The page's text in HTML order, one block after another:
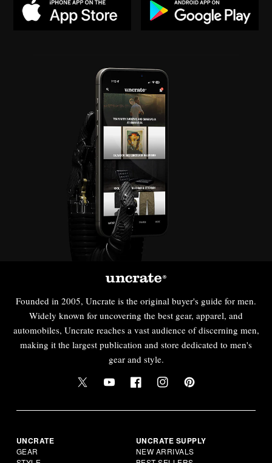
Founded in 2005, Uncrate is the original buyer's guide for men.
Widely known for uncovering the best gear, apparel, and
automobiles, Uncrate reaches a vast audience of discerning men,
making it the largest publication and store dedicated to men's
gear and style.
UNCRATE
GEAR
UNCRATE SUPPLY
NEW ARRIVALS